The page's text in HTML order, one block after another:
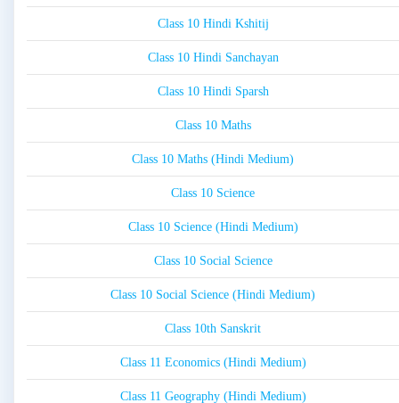
Class 10 Hindi Kshitij
Class 10 Hindi Sanchayan
Class 10 Hindi Sparsh
Class 10 Maths
Class 10 Maths (Hindi Medium)
Class 10 Science
Class 10 Science (Hindi Medium)
Class 10 Social Science
Class 10 Social Science (Hindi Medium)
Class 10th Sanskrit
Class 11 Economics (Hindi Medium)
Class 11 Geography (Hindi Medium)